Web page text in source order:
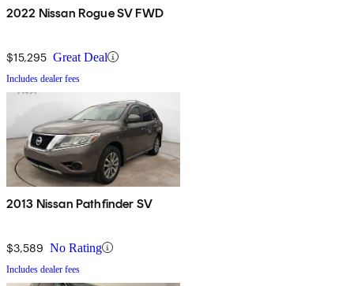
2022 Nissan Rogue SV FWD
$15,295 Great Deal
Includes dealer fees
2013 Nissan Pathfinder SV
$3,589 No Rating
Includes dealer fees